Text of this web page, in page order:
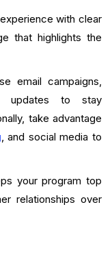
with clear
that highlights the
email campaigns,
updates to stay
take advantage
, and social media to
your program top
relationships over